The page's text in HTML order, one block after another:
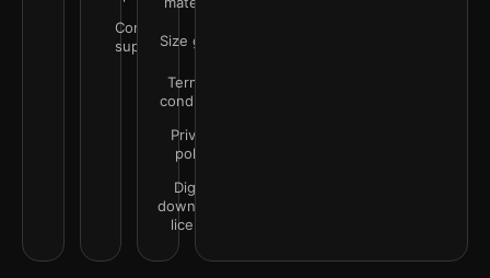
Contact
supportSize guide
Terms &
conditions
Privacy
policy
Digital
downloads
license